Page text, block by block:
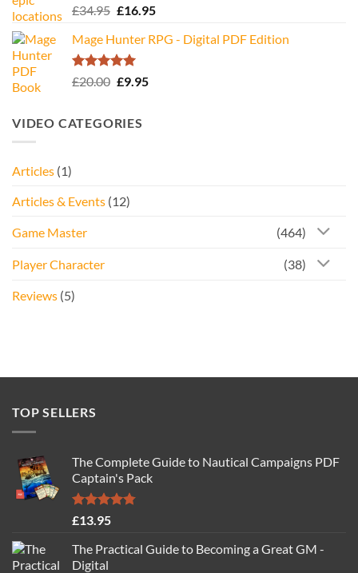
Rated5.00
£34.95 Original
was:
£34.95.
£16.95Current
is:
Mage Hunter RPG - Digital PDF Edition
Rated5.00
£20.00 Original
£20.00.
£9.95Current
VIDEO CATEGORIES
Articles (1)
Articles & Events (12)
Game Master (464)
Player Character (38)
Reviews (5)
TOP SELLERS
The Complete Guide to Nautical Campaigns PDF
Captain's Pack
Rated4.77
£13.95
The Practical Guide to Becoming a Great GM -
Digital